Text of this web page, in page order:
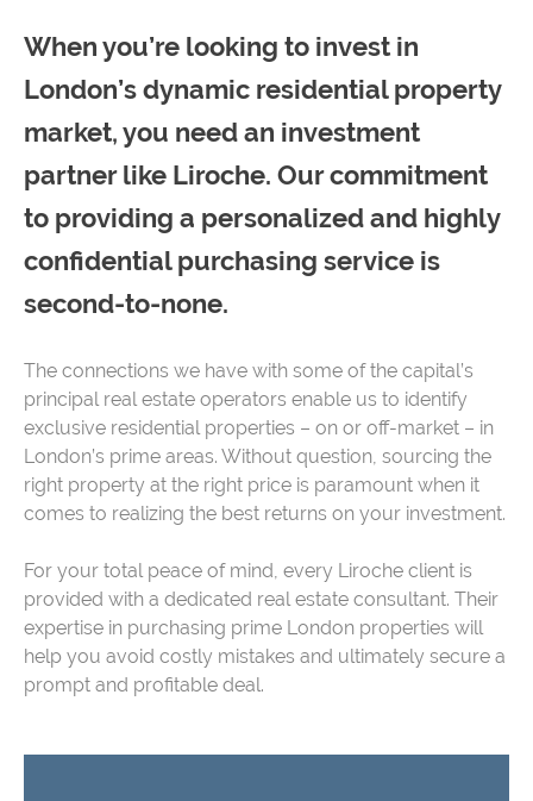
When you’re looking to invest in
London’s dynamic residential property
market, you need an investment
partner like Liroche. Our commitment
to providing a personalized and highly
confidential purchasing service is
second-to-none.
The connections we have with some of the capital’s
principal real estate operators enable us to identify
exclusive residential properties – on or off-market – in
London’s prime areas. Without question, sourcing the
right property at the right price is paramount when it
comes to realizing the best returns on your investment.
For your total peace of mind, every Liroche client is
provided with a dedicated real estate consultant. Their
expertise in purchasing prime London properties will
help you avoid costly mistakes and ultimately secure a
prompt and profitable deal.